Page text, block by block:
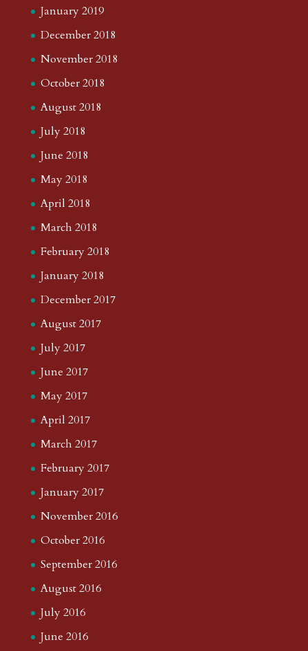
January 2019
December 2018
November 2018
October 2018
August 2018
July 2018
June 2018
May 2018
April 2018
March 2018
February 2018
January 2018
December 2017
August 2017
July 2017
June 2017
May 2017
April 2017
March 2017
February 2017
January 2017
November 2016
October 2016
September 2016
August 2016
July 2016
June 2016